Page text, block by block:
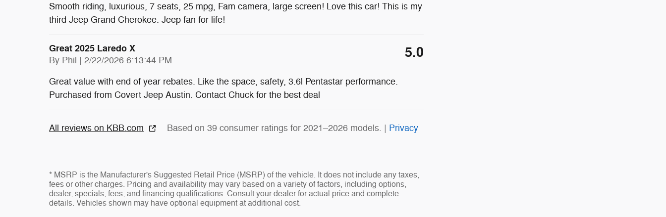
Smooth riding, luxurious, 7 seats, 25 mpg, Fam camera, large screen! Love this car! This is my
third Jeep Grand Cherokee. Jeep fan for life!
Great 2025 Laredo X
By Phil | on
2/22/2026 6:13:44 PM 5.0
Great value with end of year rebates. Like the space, safety, 3.6l Pentastar performance.
Purchased from Covert Jeep Austin. Contact Chuck for the best deal
All reviews on KBB.com Based on 39 consumer ratings for 2021–2026 models. | Privacy
* MSRP is the Manufacturer's Suggested Retail Price (MSRP) of the vehicle. It does not include any taxes,
fees or other charges. Pricing and availability may vary based on a variety of factors, including options,
dealer, specials, fees, and financing qualifications. Consult your dealer for actual price and complete
details. Vehicles shown may have optional equipment at additional cost.